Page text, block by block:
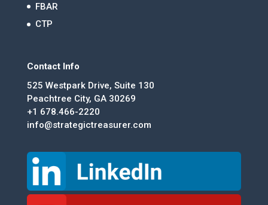
FBAR
CTP
Contact Info
525 Westpark Drive, Suite 130
Peachtree City, GA 30269
+1 678.466-2220
info@strategictreasurer.com